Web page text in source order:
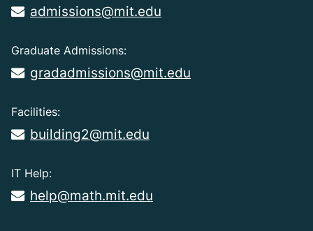
admissions@mit.edu
Graduate Admissions:
gradadmissions@mit.edu
Facilities:
building2@mit.edu
IT Help:
help@math.mit.edu